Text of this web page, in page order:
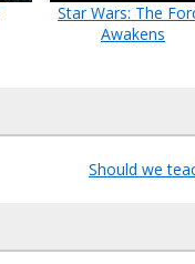
Star Wars: The
Awakens
Should we